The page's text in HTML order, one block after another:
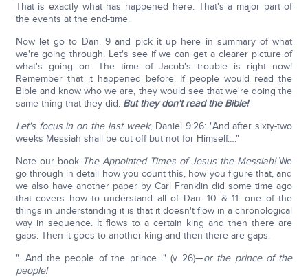
That is exactly what has happened here. That's a major part of
the events at the end-time.
Now let go to Dan. 9 and pick it up here in summary of what
we're going through. Let's see if we can get a clearer picture of
what's going on. The time of Jacob's trouble is right now!
Remember that it happened before. If people would read the
Bible and know who we are, they would see that we're doing the
same thing that they did. But they don't read the Bible!
Let's focus in on the last week; Daniel 9:26: "And after sixty-two
weeks Messiah shall be cut off but not for Himself…."
Note our book The Appointed Times of Jesus the Messiah!We
go through in detail how you count this, how you figure that, and
we also have another paper by Carl Franklin did some time ago
that covers how to understand all of Dan. 10 & 11. one of the
things in understanding it is that it doesn't flow in a chronological
way in sequence. It flows to a certain king and then there are
gaps. Then it goes to another king and then there are gaps.
"…And the people of the prince…" (v 26)—or the prince of the
people!